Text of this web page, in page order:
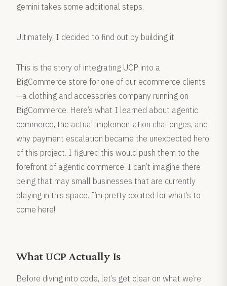
gemini takes some additional steps.
Ultimately, I decided to find out by building it.
This is the story of integrating UCP into a
BigCommerce store for one of our ecommerce clients
—a clothing and accessories company running on
BigCommerce. Here’s what I learned about agentic
commerce, the actual implementation challenges, and
why payment escalation became the unexpected hero
of this project. I figured this would push them to the
forefront of agentic commerce. I can’t imagine there
being that may small businesses that are currently
playing in this space. I’m pretty excited for what’s to
come here!
What UCP Actually Is
Before diving into code, let’s get clear on what we’re